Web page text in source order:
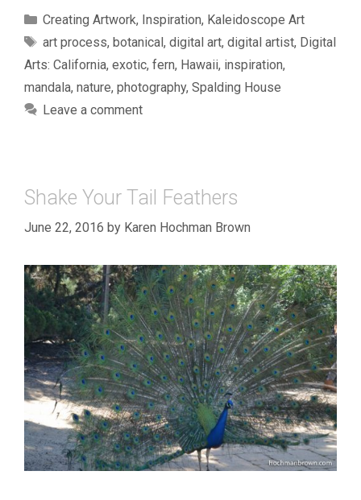
Categories
Creating Artwork, Inspiration, Kaleidoscope Art
Tags
art process, botanical, digital art, digital artist, Digital
Arts: California, exotic, fern, Hawaii, inspiration,
mandala, nature, photography, Spalding House
Leave a comment
Shake Your Tail Feathers
June 22, 2016 by Karen Hochman Brown